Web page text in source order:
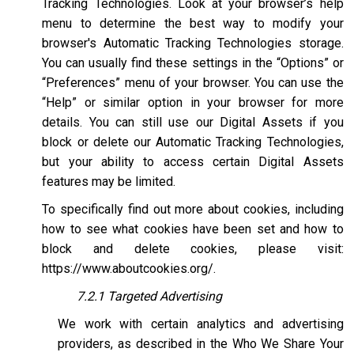
Tracking Technologies. Look at your browser’s help
menu to determine the best way to modify your
browser's Automatic Tracking Technologies storage.
You can usually find these settings in the “Options” or
“Preferences” menu of your browser. You can use the
“Help” or similar option in your browser for more
details. You can still use our Digital Assets if you
block or delete our Automatic Tracking Technologies,
but your ability to access certain Digital Assets
features may be limited.
To specifically find out more about cookies, including
how to see what cookies have been set and how to
block and delete cookies, please visit:
https://www.aboutcookies.org/.
7.2.1 Targeted Advertising
We work with certain analytics and advertising
providers, as described in the Who We Share Your